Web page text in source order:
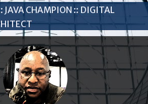
Java Champion :: Digital